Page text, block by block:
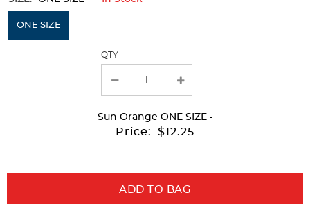
Selection
will
ONE SIZE
QTY
Sun Orange ONE SIZE -
Price: $12.25
ADD TO BAG